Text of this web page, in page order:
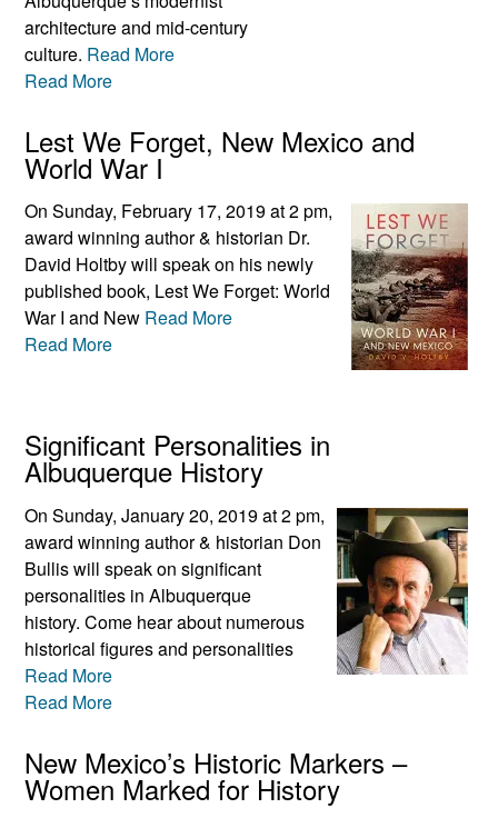
architecture and mid-century
culture. Read More
Read More
Lest We Forget, New Mexico and
World War I
On Sunday, February 17, 2019 at 2 pm,
award winning author & historian Dr.
David Holtby will speak on his newly
published book, Lest We Forget: World
War I and New Read More
Read More
Significant Personalities in
Albuquerque History
On Sunday, January 20, 2019 at 2 pm,
award winning author & historian Don
Bullis will speak on significant
personalities in Albuquerque
history. Come hear about numerous
historical figures and personalities
Read More
Read More
New Mexico’s Historic Markers –
Women Marked for History